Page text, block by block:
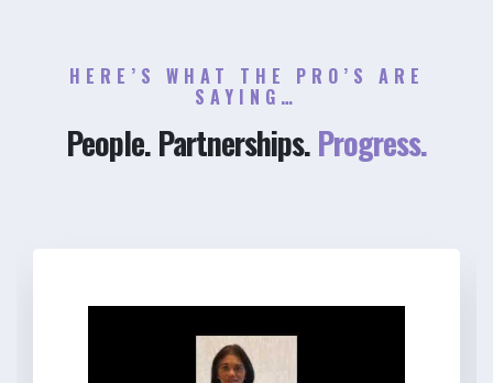
HERE’S WHAT THE PRO’S ARE
SAYING…
People. Partnerships.Progress.